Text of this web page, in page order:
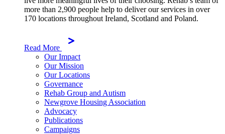
more than 2,900 people help to deliver our services in over
170 locations throughout Ireland, Scotland and Poland.
Read More
Our Impact
Our Mission
Our Locations
Governance
Rehab Group and Autism
Newgrove Housing Association
Advocacy
Publications
Campaigns